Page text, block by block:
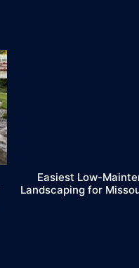
Easiest Low-
Landscaping for